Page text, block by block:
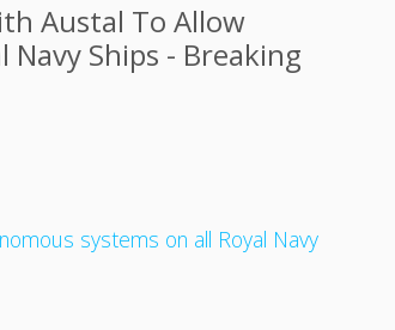
Austal To Allow
Ships - Breaking
systems on all Royal Navy